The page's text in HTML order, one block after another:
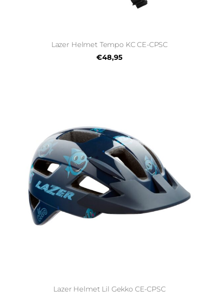
Lazer Helmet Tempo KC CE-CPSC
€48,95
Lazer Helmet Lil Gekko CE-CPSC